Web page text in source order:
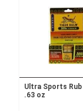
Ultra Sports Rub
.63 oz